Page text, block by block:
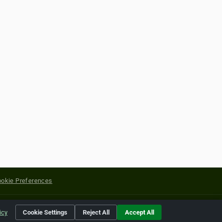
Preferences
of their respective holders.
Cookie Settings Reject All Accept All